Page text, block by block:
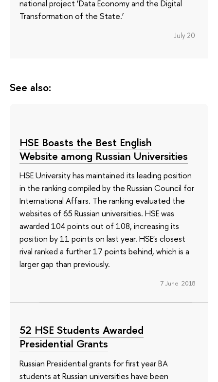
national project ‘Data Economy and the Digital
Transformation of the State.’
July 20
See also:
HSE Boasts the Best English
Website among Russian Universities
HSE University has maintained its leading position
in the ranking compiled by the Russian Council for
International Affairs. The ranking evaluated the
websites of 65 Russian universities. HSE was
awarded 104 points out of 108, increasing its
position by 11 points on last year. HSE's closest
rival ranked a further 17 points behind, which is a
larger gap than previously.
7 June 2018
52 HSE Students Awarded
Presidential Grants
Russian Presidential grants for first year BA
students at Russian universities have been